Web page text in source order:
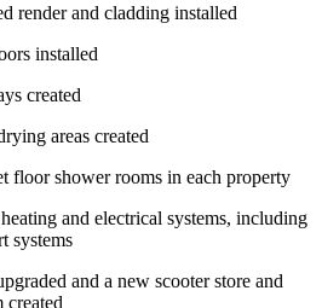
render and cladding installed
installed
created
areas created
floor shower rooms in each property
and electrical systems, including
systems
and a new scooter store and
created